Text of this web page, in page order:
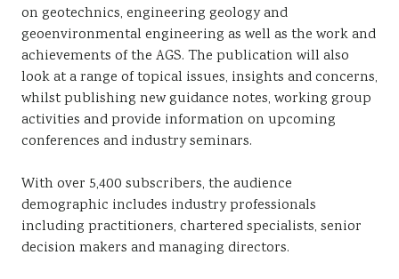
on geotechnics, engineering geology and
geoenvironmental engineering as well as the work and
achievements of the AGS. The publication will also
look at a range of topical issues, insights and concerns,
whilst publishing new guidance notes, working group
activities and provide information on upcoming
conferences and industry seminars.
With over 5,400 subscribers, the audience
demographic includes industry professionals
including practitioners, chartered specialists, senior
decision makers and managing directors.